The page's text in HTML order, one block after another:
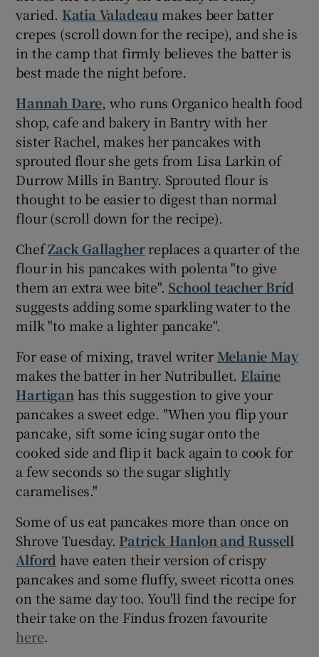
varied. Katia Valadeau makes beer batter
crepes (scroll down for the recipe), and she is
in the camp that firmly believes the batter is
best made the night before.
Hannah Dare, who runs Organico health food
shop, cafe and bakery in Bantry with her
sister Rachel, makes her pancakes with
sprouted flour she gets from Lisa Larkin of
Durrow Mills in Bantry. Sprouted flour is
thought to be easier to digest than normal
flour (scroll down for the recipe).
ChefZack Gallagherreplaces a quarter of the
flour in his pancakes with polenta "to give
them an extra wee bite". School teacher Bríd
suggests adding some sparkling water to the
milk "to make a lighter pancake".
For ease of mixing, travel writerMelanie May
makes the batter in her Nutribullet. Elaine
Hartiganhas this suggestion to give your
pancakes a sweet edge. "When you flip your
pancake, sift some icing sugar onto the
cooked side and flip it back again to cook for
a few seconds so the sugar slightly
caramelises."
Some of us eat pancakes more than once on
Shrove Tuesday. Patrick Hanlon and Russell
Alford have eaten their version of crispy
pancakes and some fluffy, sweet ricotta ones
on the same day too. You'll find the recipe for
their take on the Findus frozen favourite
here.